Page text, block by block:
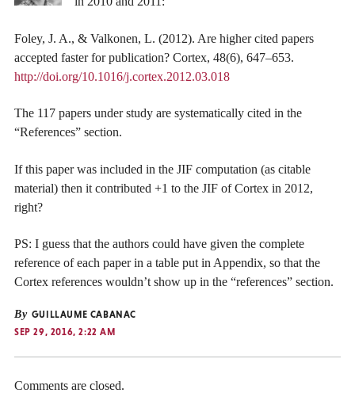
Foley, J. A., & Valkonen, L. (2012). Are higher cited papers
accepted faster for publication? Cortex, 48(6), 647–653.
http://doi.org/10.1016/j.cortex.2012.03.018
The 117 papers under study are systematically cited in the
“References” section.
If this paper was included in the JIF computation (as citable
material) then it contributed +1 to the JIF of Cortex in 2012,
right?
PS: I guess that the authors could have given the complete
reference of each paper in a table put in Appendix, so that the
Cortex references wouldn’t show up in the “references” section.
By GUILLAUME CABANAC
SEP 29, 2016, 2:22 AM
Comments are closed.